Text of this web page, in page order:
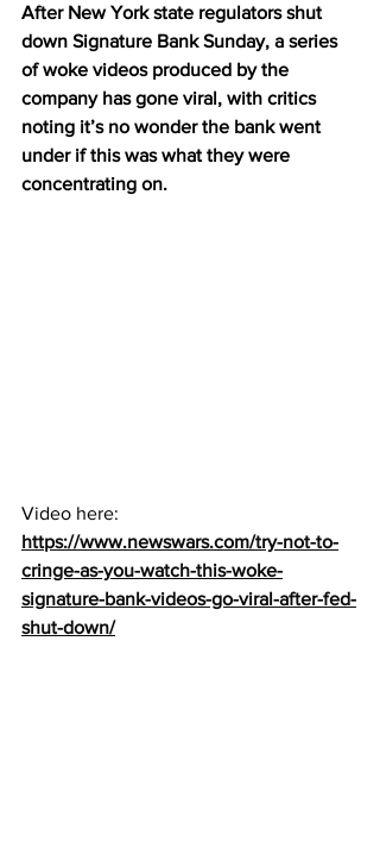
After New York state regulators shut
down Signature Bank Sunday, a series
of woke videos produced by the
company has gone viral, with critics
noting it’s no wonder the bank went
under if this was what they were
concentrating on.
Video here:
https://www.newswars.com/try-not-to-
cringe-as-you-watch-this-woke-
signature-bank-videos-go-viral-after-fed-
shut-down/